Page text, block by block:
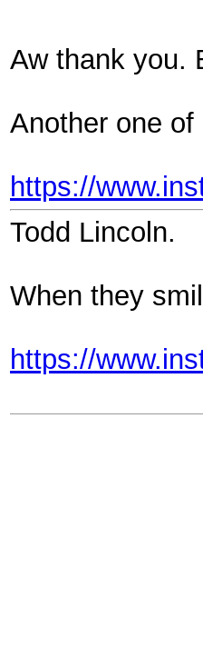
Aw thank you.
Another one
https://
Todd Lincoln.
When they
https://